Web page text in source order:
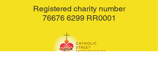
Registered charity number
76676 6299 RR0001